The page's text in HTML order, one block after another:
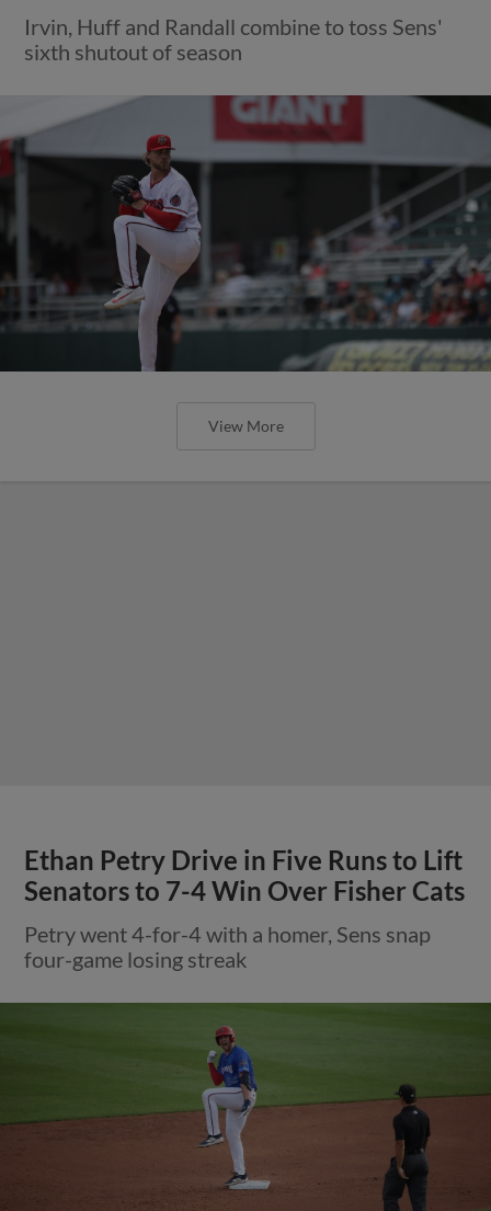
Irvin, Huff and Randall combine to toss Sens'
sixth shutout of season
View More
Ethan Petry Drive in Five Runs to Lift
Senators to 7-4 Win Over Fisher Cats
Petry went 4-for-4 with a homer, Sens snap
four-game losing streak